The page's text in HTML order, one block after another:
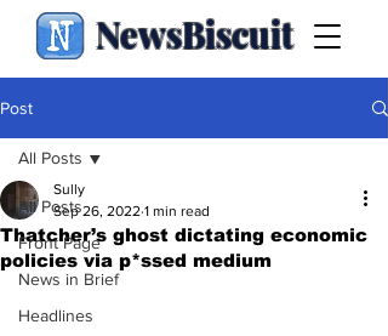
NewsBiscuit
Post
All Posts
Front Page
News in Brief
Headlines
All Posts
Thatcher’s ghost dictating economic
policies via p*ssed medium
Sully
Sep 26, 2022 1 min read